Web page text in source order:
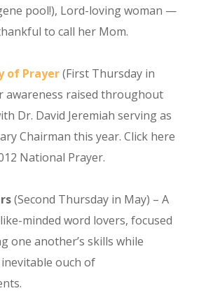
pool!), Lord-loving woman —
to call her Mom.
of Prayer(First Thursday in
awareness raised throughout
Dr. David Jeremiah serving as
Chairman this year. Click here
National Prayer.
(Second Thursday in May) – A
minded word lovers, focused
one another’s skills while
ouch of